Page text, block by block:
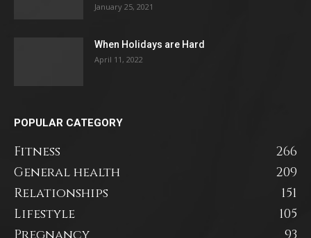
January 25, 2021
When Holidays are Hard
April 11, 2022
POPULAR CATEGORY
Fitness
266
General health
209
Relationships
151
Lifestyle
105